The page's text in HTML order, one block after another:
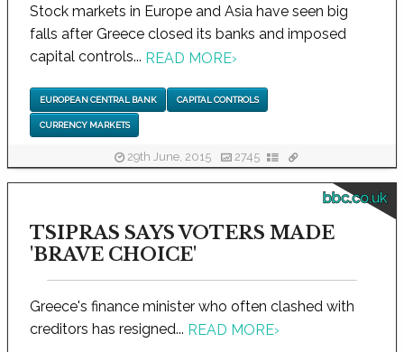
Stock markets in Europe and Asia have seen big
falls after Greece closed its banks and imposed
capital controls... READ MORE›
EUROPEAN CENTRAL BANK CAPITAL CONTROLS
CURRENCY MARKETS
29th June, 2015 2745
bbc.co.uk
TSIPRAS SAYS VOTERS MADE
'BRAVE CHOICE'
Greece's finance minister who often clashed with
creditors has resigned... READ MORE›